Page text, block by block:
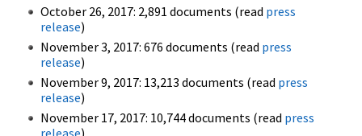
October 26, 2017: 2,891 documents (read press
release)
November 3, 2017: 676 documents (read press
release)
November 9, 2017: 13,213 documents (read press
release)
November 17, 2017: 10,744 documents (read press
release)